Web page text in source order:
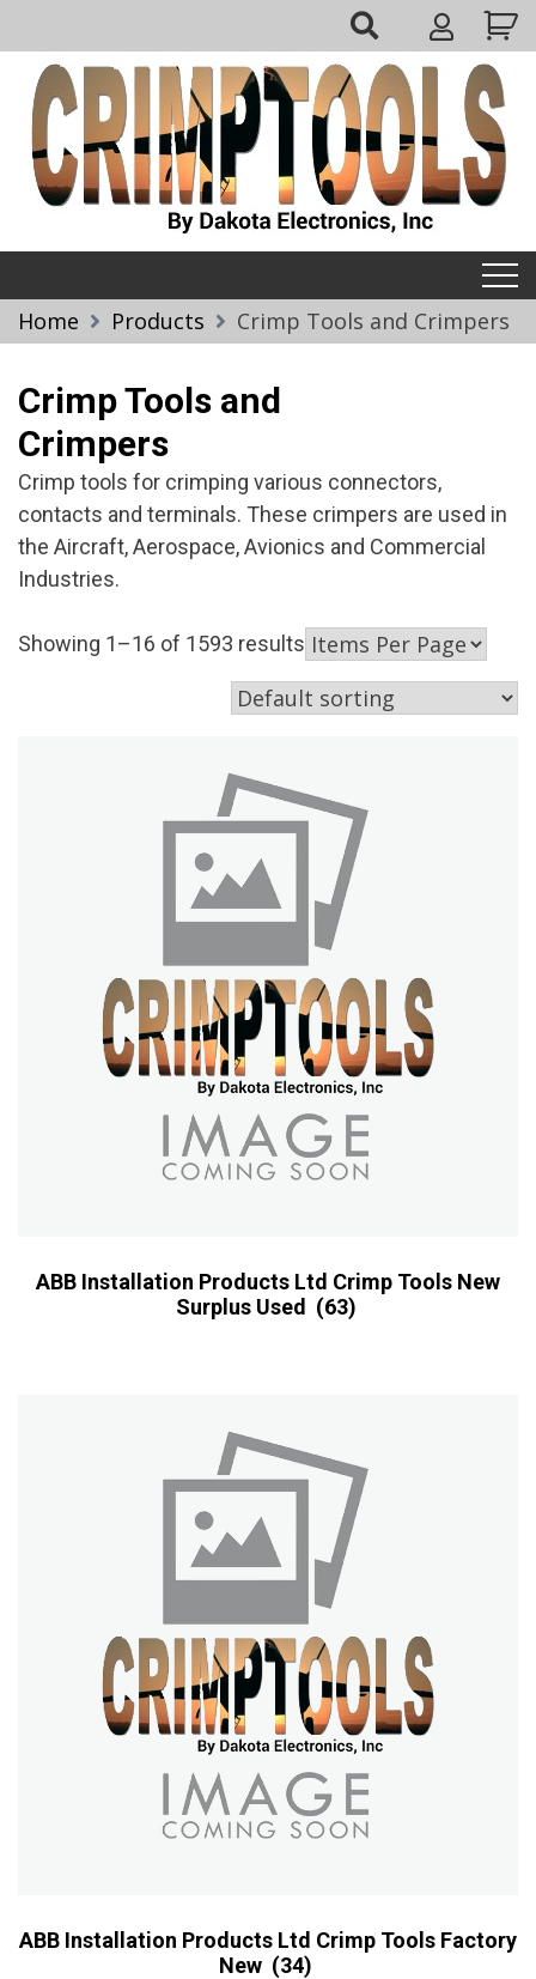
to
content
My
Account
Home Products Crimp Tools and Crimpers
Crimp Tools and
Crimpers
Crimp tools for crimping various connectors,
contacts and terminals. These crimpers are used in
the Aircraft, Aerospace, Avionics and Commercial
Industries.
Showing 1–16 of 1593 results
ABB Installation Products Ltd Crimp Tools New
Surplus Used
(63)
ABB Installation Products Ltd Crimp Tools Factory
New (34)